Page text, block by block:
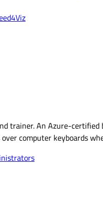
trainer. An Azure-
computer keyboards